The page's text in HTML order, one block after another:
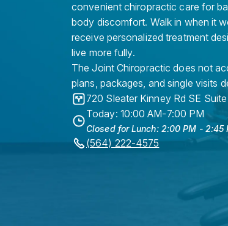
convenient chiropractic care for
body discomfort. Walk in when it
receive personalized treatment
live more fully.
The Joint Chiropractic does not
plans, packages, and single visits
720 Sleater Kinney Rd SE Suite
Today: 10:00 AM-7:00 PM
Closed for Lunch: 2:00 PM - 2:45
(564) 222-4575